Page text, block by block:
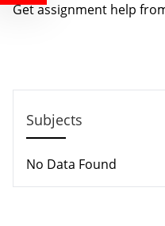
Get assignment help
Subjects
No Data Found